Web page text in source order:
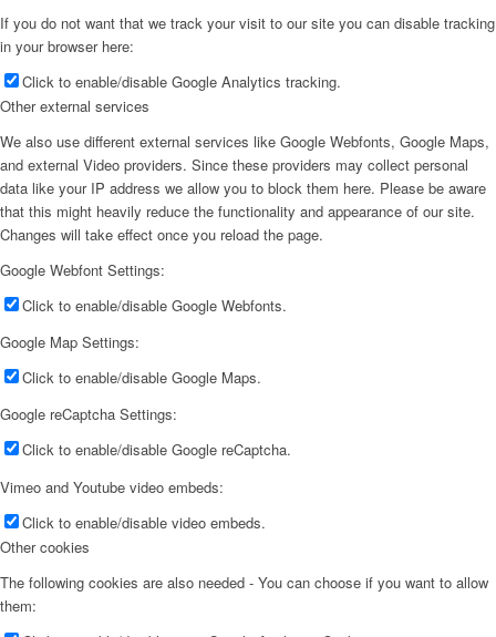
If you do not want that we track your visit to our site you can disable tracking
in your browser here:
Click to enable/disable Google Analytics tracking.
Other external services
We also use different external services like Google Webfonts, Google Maps,
and external Video providers. Since these providers may collect personal
data like your IP address we allow you to block them here. Please be aware
that this might heavily reduce the functionality and appearance of our site.
Changes will take effect once you reload the page.
Google Webfont Settings:
Click to enable/disable Google Webfonts.
Google Map Settings:
Click to enable/disable Google Maps.
Google reCaptcha Settings:
Click to enable/disable Google reCaptcha.
Vimeo and Youtube video embeds:
Click to enable/disable video embeds.
Other cookies
The following cookies are also needed - You can choose if you want to allow
them: